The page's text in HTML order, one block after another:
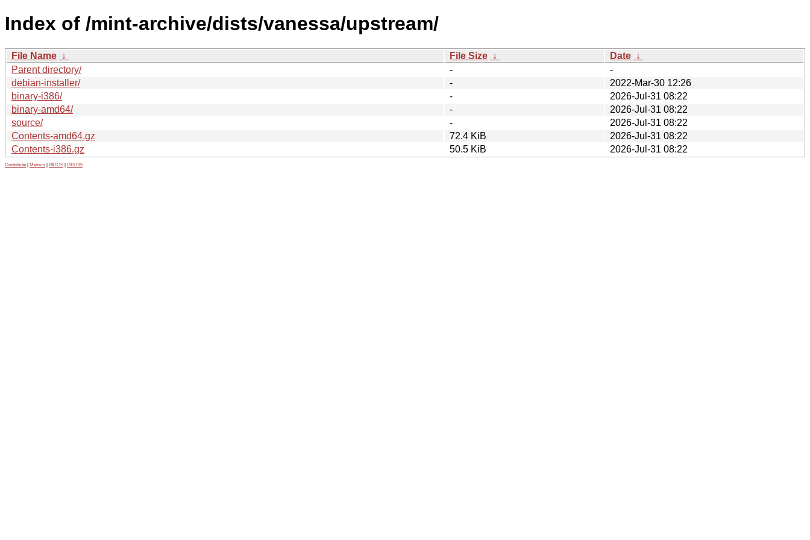
Index of /mint-archive/dists/vanessa/upstream/
File Name ↓ File Size ↓ Date ↓
Parent directory/
-
-
debian-installer/
-
2022-Mar-30 12:26
binary-i386/
-
2026-Jul-31 08:22
binary-amd64/
-
2026-Jul-31 08:22
source/
-
2026-Jul-31 08:22
Contents-amd64.gz
72.4 KiB
2026-Jul-31 08:22
Contents-i386.gz
50.5 KiB 2026-Jul-31 08:22
Contribute Metrics PATOS GELOS